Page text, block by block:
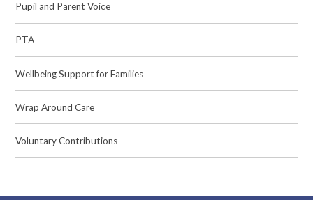
Pupil and Parent Voice
PTA
Wellbeing Support for Families
Wrap Around Care
Voluntary Contributions